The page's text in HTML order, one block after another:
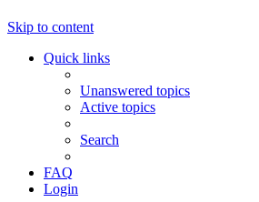
Skip to content
Quick links
Unanswered topics
Active topics
Search
FAQ
Login